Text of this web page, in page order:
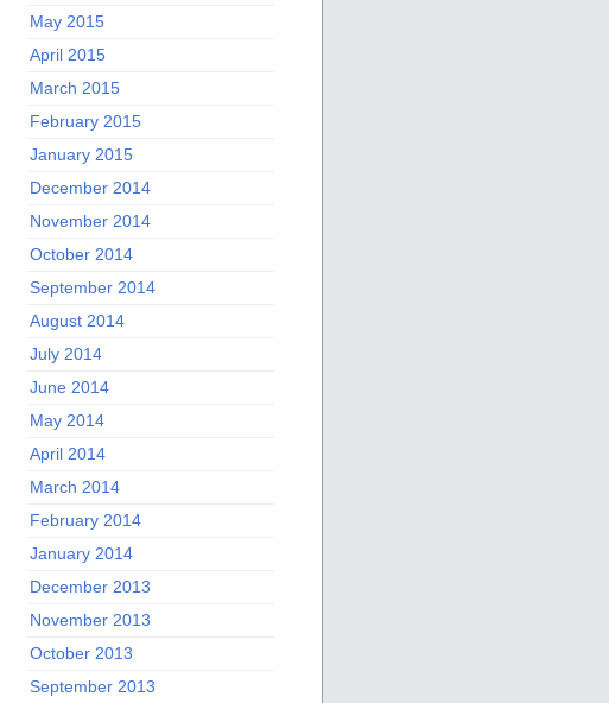
May 2015
April 2015
March 2015
February 2015
January 2015
December 2014
November 2014
October 2014
September 2014
August 2014
July 2014
June 2014
May 2014
April 2014
March 2014
February 2014
January 2014
December 2013
November 2013
October 2013
September 2013